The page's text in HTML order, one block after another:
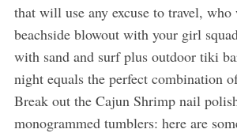
that will use any excuse to travel, who
beachside blowout with your girl
with sand and surf plus outdoor tiki
night equals the perfect combination
Break out the Cajun Shrimp nail
monogrammed tumblers: here are